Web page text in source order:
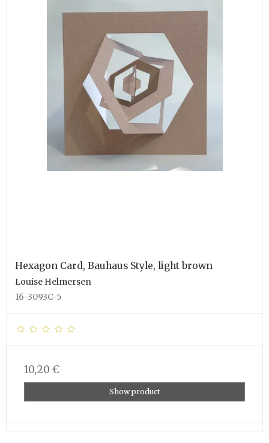
Hexagon Card, Bauhaus Style, light brown
Louise Helmersen
16-3093C-5
10,20 €
Show product